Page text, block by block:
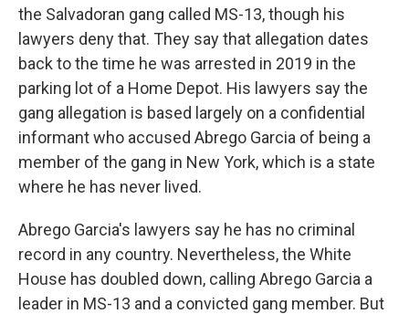
the Salvadoran gang called MS-13, though his
lawyers deny that. They say that allegation dates
back to the time he was arrested in 2019 in the
parking lot of a Home Depot. His lawyers say the
gang allegation is based largely on a confidential
informant who accused Abrego Garcia of being a
member of the gang in New York, which is a state
where he has never lived.
Abrego Garcia's lawyers say he has no criminal
record in any country. Nevertheless, the White
House has doubled down, calling Abrego Garcia a
leader in MS-13 and a convicted gang member. But